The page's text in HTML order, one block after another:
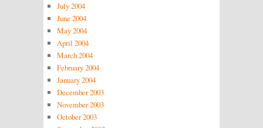
July 2004
June 2004
May 2004
April 2004
March 2004
February 2004
January 2004
December 2003
November 2003
October 2003